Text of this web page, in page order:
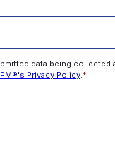
data being collected
Privacy Policy.*